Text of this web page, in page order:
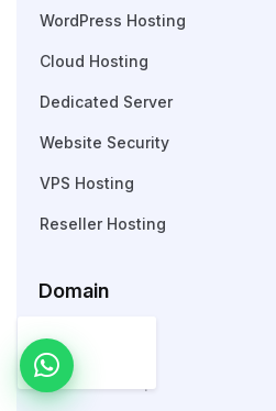
WordPress Hosting
Cloud Hosting
Dedicated Server
Website Security
VPS Hosting
Reseller Hosting
Domain
Search Domain
WHOIS Lookup